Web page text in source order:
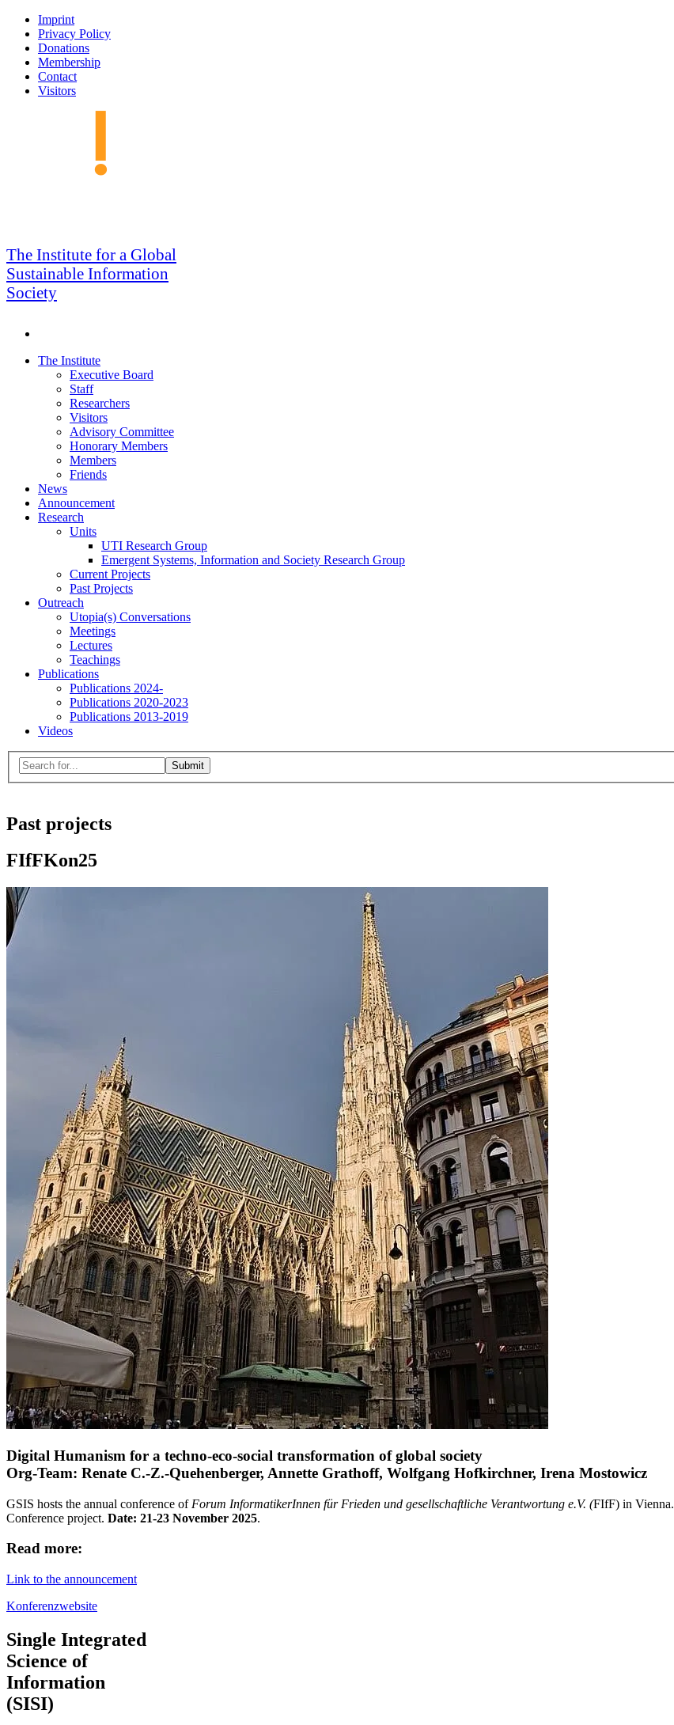
Skip
navigation
Imprint
Privacy Policy
Donations
Membership
Contact
Visitors
GSIS
The Institute for a Global
Sustainable Information
Society
Skip
The Institute
Executive Board
Staff
Researchers
Visitors
Advisory Committee
Honorary Members
Members
Friends
News
Announcement
Research
Units
UTI Research Group
Emergent Systems, Information and Society Research Group
Current Projects
Past Projects
Outreach
Utopia(s) Conversations
Meetings
Lectures
Teachings
Publications
Publications 2024-
Publications 2020-2023
Publications 2013-2019
Videos
MenuSearch
for:
form
Past projects
FIfFKon25
Digital Humanism for a techno-eco-social transformation of global society
Org-Team: Renate C.-Z.-Quehenberger, Annette Grathoff, Wolfgang Hofkirchner, Irena Mostowicz
GSIS hosts the annual conference of Forum InformatikerInnen für Frieden und gesellschaftliche Verantwortung e.V. (FIfF) in Vienna.
Conference project. Date: 21-23 November 2025.
Read more:
Link to the announcement
Konferenzwebsite
Single Integrated
Science of
Information
(SISI)